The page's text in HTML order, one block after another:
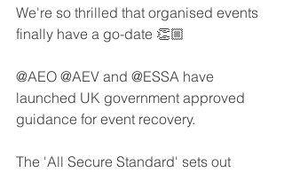
We're so thrilled that organised events
finally have a go-date 👏🏼
@AEO @AEV and @ESSA have
launched UK government approved
guidance for event recovery.
The 'All Secure Standard' sets out